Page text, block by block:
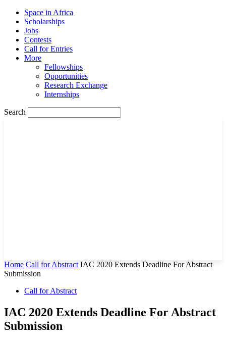
Space in Africa
Scholarships
Jobs
Contests
Call for Entries
More
Fellowships
Opportunities
Research Exchange
Internships
Search
Home Call for Abstract IAC 2020 Extends Deadline For Abstract
Submission
Call for Abstract
IAC 2020 Extends Deadline For Abstract
Submission